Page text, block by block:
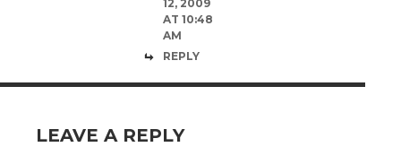
12, 2009
AT 10:48
AM
REPLY
LEAVE A REPLY